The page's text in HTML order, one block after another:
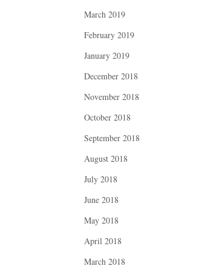
March 2019
February 2019
January 2019
December 2018
November 2018
October 2018
September 2018
August 2018
July 2018
June 2018
May 2018
April 2018
March 2018